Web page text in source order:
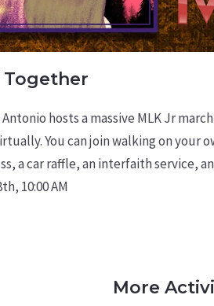
Together
hosts a massive MLK Jr
You can join walking on your
a car raffle, an interfaith service,
10:00 AM
More